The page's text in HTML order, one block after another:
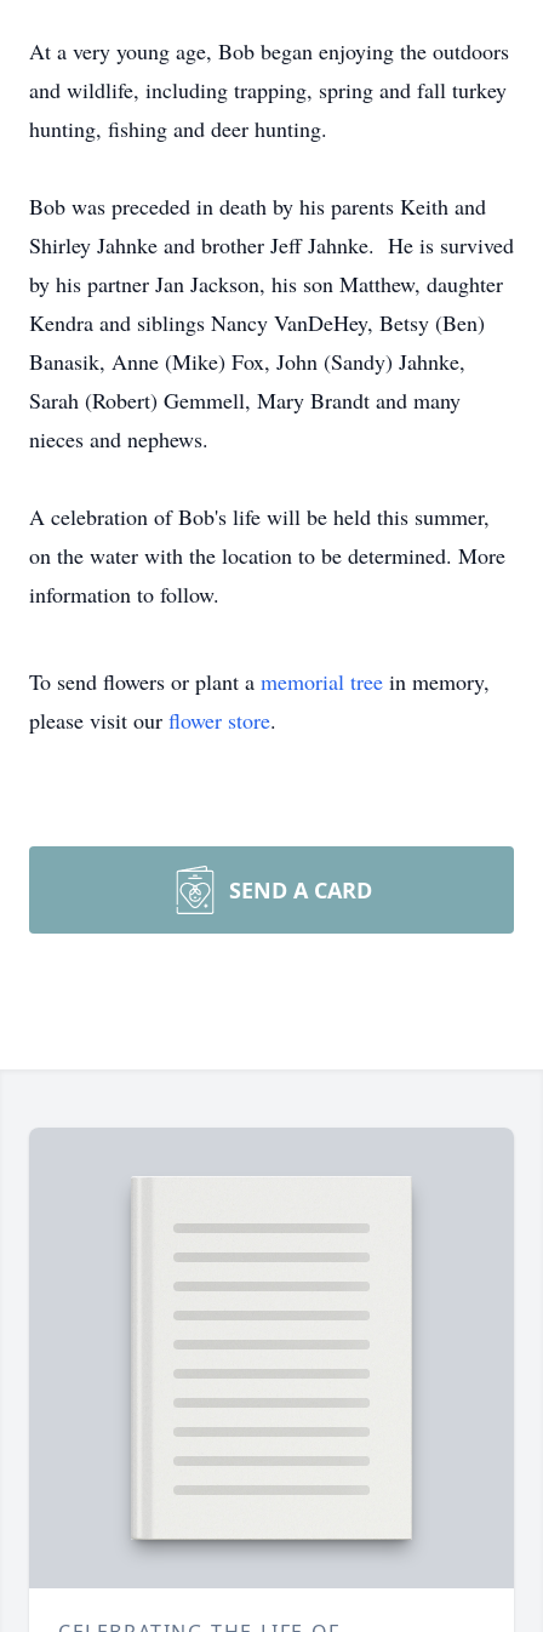
At a very young age, Bob began enjoying the outdoors
and wildlife, including trapping, spring and fall turkey
hunting, fishing and deer hunting.
Bob was preceded in death by his parents Keith and
Shirley Jahnke and brother Jeff Jahnke. He is survived
by his partner Jan Jackson, his son Matthew, daughter
Kendra and siblings Nancy VanDeHey, Betsy (Ben)
Banasik, Anne (Mike) Fox, John (Sandy) Jahnke,
Sarah (Robert) Gemmell, Mary Brandt and many
nieces and nephews.
A celebration of Bob's life will be held this summer,
on the water with the location to be determined. More
information to follow.
To send flowers or plant a memorial tree in memory,
please visit our flower store.
SEND A CARD